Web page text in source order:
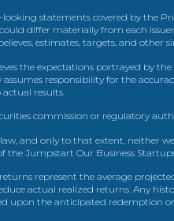
statements covered by the
differ materially from each
estimates, targets, and
the expectations portrayed by
responsibility for the
results.
commission or regulatory
and only to that extent, neither
the Jumpstart Our Business
represent the average
actual realized returns. Any
upon the anticipated redemption